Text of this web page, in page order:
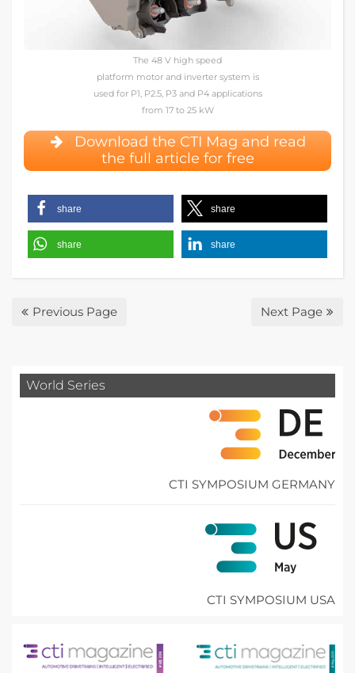
The 48 V high speed
platform motor and inverter system is
used for P1, P2.5, P3 and P4 applications
from 17 to 25 kW
Download the CTI Mag and read
the full article for free
share share
share share
Previous Page Next Page
World Series
CTI SYMPOSIUM GERMANY
CTI SYMPOSIUM USA